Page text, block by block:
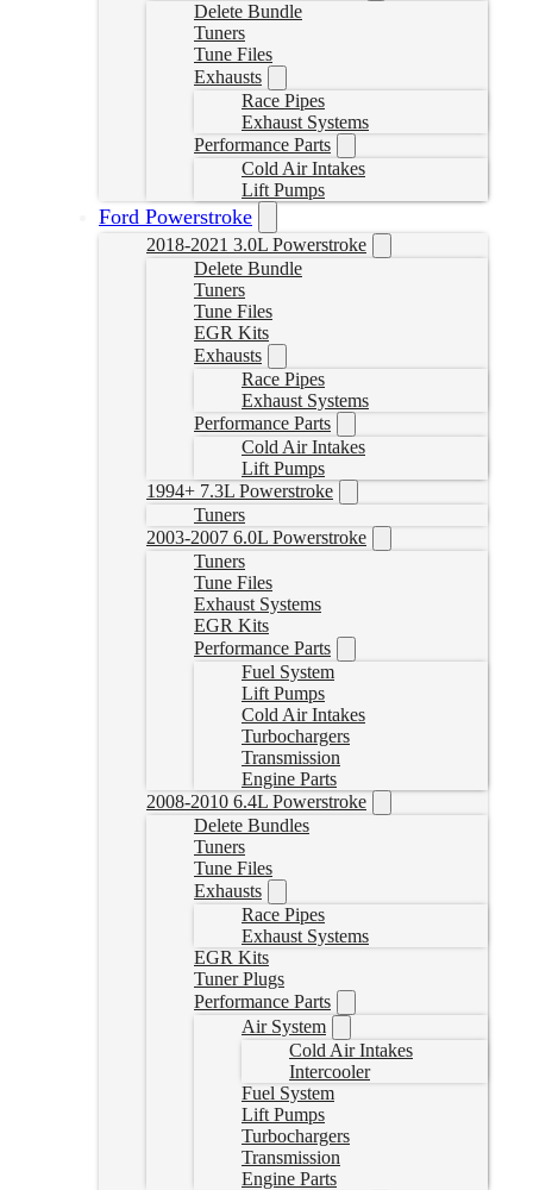
Delete Bundle
Tuners
Tune Files
Exhausts
Race Pipes
Exhaust Systems
Performance Parts
Cold Air Intakes
Lift Pumps
Ford Powerstroke
2018-2021 3.0L Powerstroke
Delete Bundle
Tuners
Tune Files
EGR Kits
Exhausts
Race Pipes
Exhaust Systems
Performance Parts
Cold Air Intakes
Lift Pumps
1994+ 7.3L Powerstroke
Tuners
2003-2007 6.0L Powerstroke
Tuners
Tune Files
Exhaust Systems
EGR Kits
Performance Parts
Fuel System
Lift Pumps
Cold Air Intakes
Turbochargers
Transmission
Engine Parts
2008-2010 6.4L Powerstroke
Delete Bundles
Tuners
Tune Files
Exhausts
Race Pipes
Exhaust Systems
EGR Kits
Tuner Plugs
Performance Parts
Air System
Cold Air Intakes
Intercooler
Fuel System
Lift Pumps
Turbochargers
Transmission
Engine Parts